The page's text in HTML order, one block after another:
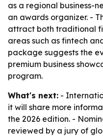
as a regional business-
an awards organizer. -
attract both traditional
areas such as fintech
package suggests the
premium business
program.
What's next: -
it will share more
the 2026 edition. -
reviewed by a jury of